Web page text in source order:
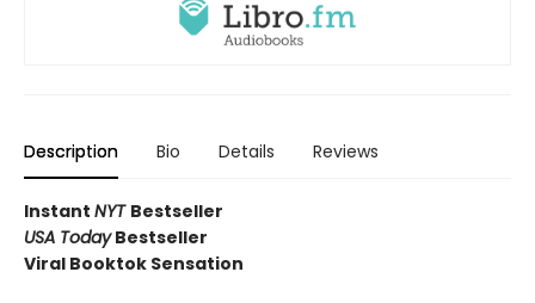
Description Bio Details Reviews
Instant NYT Bestseller
USA TodayBestseller
Viral Booktok Sensation